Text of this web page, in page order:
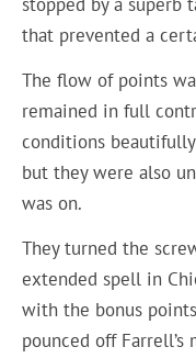
stopped by a superb
that prevented a
The flow of points
remained in full
conditions
but they were also
was on.
They turned the
extended spell in
with the bonus
pounced off Farrell’s